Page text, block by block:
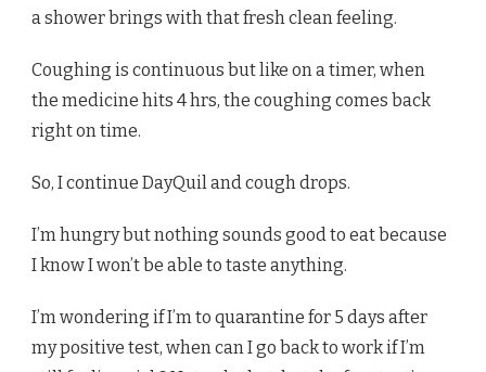
a shower brings with that fresh clean feeling.
Coughing is continuous but like on a timer, when
the medicine hits 4 hrs, the coughing comes back
right on time.
So, I continue DayQuil and cough drops.
I’m hungry but nothing sounds good to eat because
I know I won’t be able to taste anything.
I’m wondering if I’m to quarantine for 5 days after
my positive test, when can I go back to work if I’m